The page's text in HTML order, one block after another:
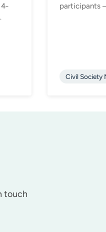
4-
participants
Civil Society
touch